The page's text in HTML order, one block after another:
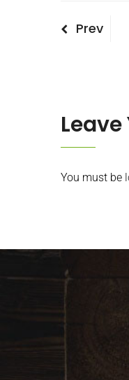
Post
Previous
Prev
You must be